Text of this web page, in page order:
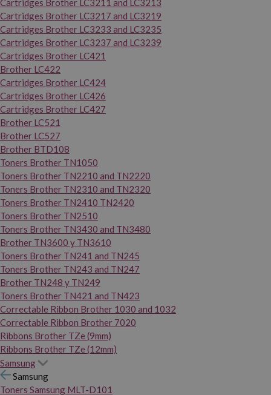
Cartridges Brother LC3211 and LC3213
Cartridges Brother LC3217 and LC3219
Cartridges Brother LC3233 and LC3235
Cartridges Brother LC3237 and LC3239
Cartridges Brother LC421
Brother LC422
Cartridges Brother LC424
Cartridges Brother LC426
Cartridges Brother LC427
Brother LC521
Brother LC527
Brother BTD108
Toners Brother TN1050
Toners Brother TN2210 and TN2220
Toners Brother TN2310 and TN2320
Toners Brother TN2410 TN2420
Toners Brother TN2510
Toners Brother TN3430 and TN3480
Brother TN3600 y TN3610
Toners Brother TN241 and TN245
Toners Brother TN243 and TN247
Brother TN248 y TN249
Toners Brother TN421 and TN423
Correctable Ribbon Brother 1030 and 1032
Correctable Ribbon Brother 7020
Ribbons Brother TZe (9mm)
Ribbons Brother TZe (12mm)
Samsung
Samsung
Toners Samsung MLT-D101